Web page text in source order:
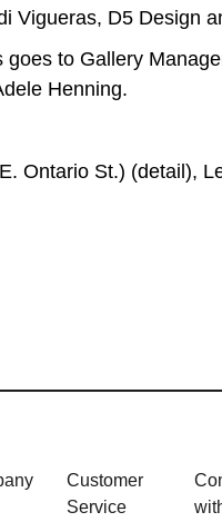
Vigueras, D5 Design
goes to Gallery
Henning.
Ontario St.) (detail),
Customer
Service